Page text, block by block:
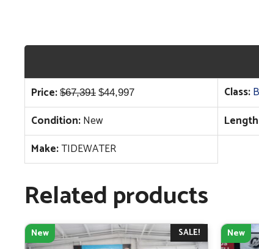
Price: $67,391 Original
price
was:
$67,391.
$44,997Current
price
$44,997.
Class:
Condition:New
Make:TIDEWATER
Related products
SALE!
New New